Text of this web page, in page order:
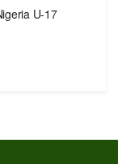
U-17